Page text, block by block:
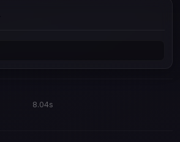
8.04s